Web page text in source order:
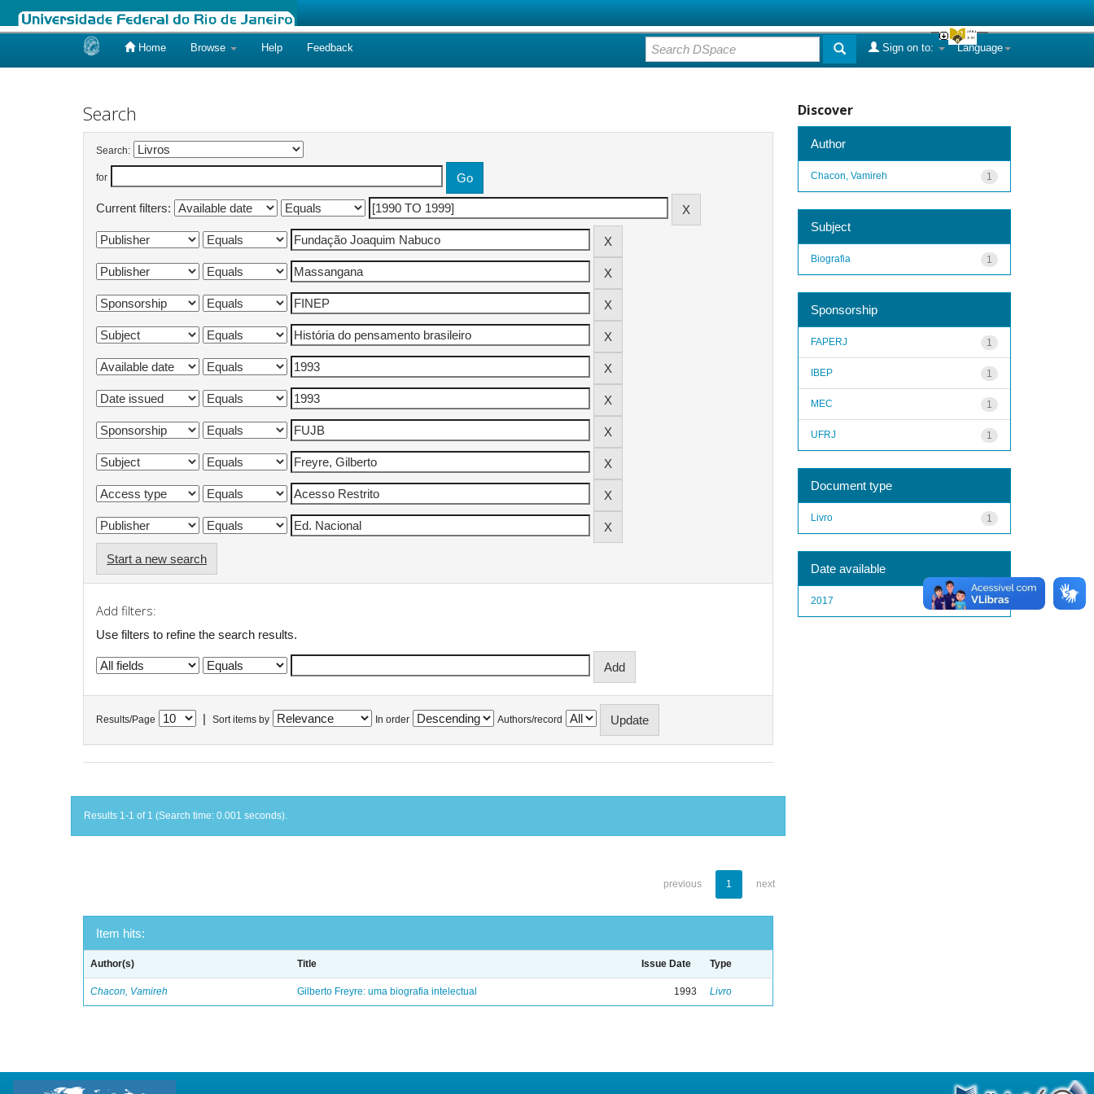
Home Browse Help Feedback Language
Sign on to:
Search
Search:
for
Current filters:
Start a new search
Add filters:
Use filters to refine the search results.
Results/Page Sort items by In order Authors/record
Results 1-1 of 1 (Search time: 0.001 seconds).
previous 1 next
Item hits:
Author(s) Title Issue Date Type
Chacon, Vamireh Gilberto Freyre: uma biografia intelectual 1993 Livro
Discover
Author
1
Chacon, Vamireh
Subject
1
Biografia
Sponsorship
1
FAPERJ
1
IBEP
1
MEC
1
UFRJ
Document type
1
Livro
Date available
1
2017